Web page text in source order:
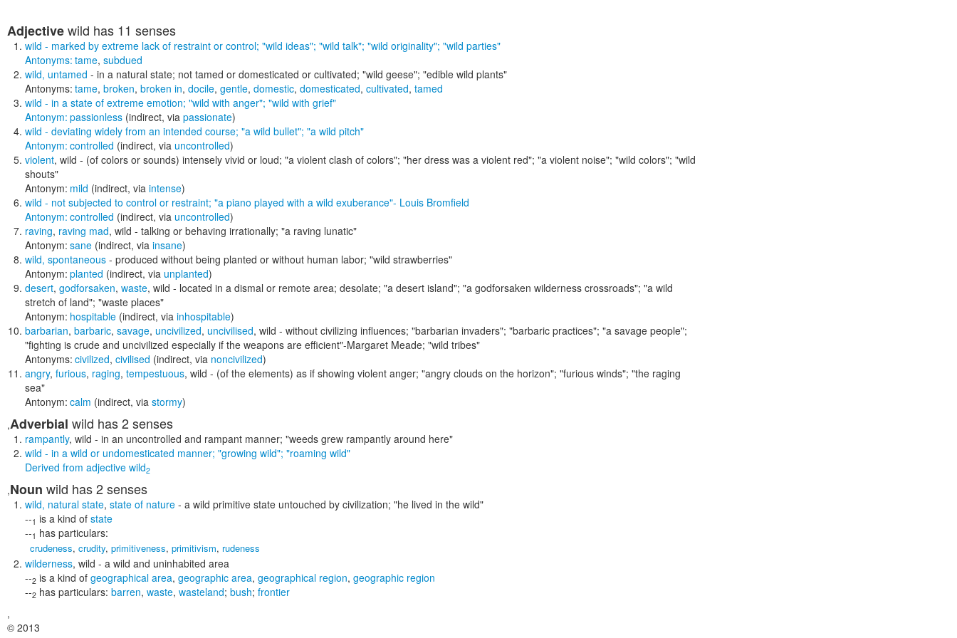
Adjectivewild has 11 senses
wild - marked by extreme lack of restraint or control; "wild ideas"; "wild talk"; "wild originality"; "wild parties"
Antonyms: tame, subdued
wild, untamed - in a natural state; not tamed or domesticated or cultivated; "wild geese"; "edible wild plants"
Antonyms: tame, broken, broken in, docile, gentle, domestic, domesticated, cultivated, tamed
wild - in a state of extreme emotion; "wild with anger"; "wild with grief"
Antonym: passionless (indirect, via passionate)
wild - deviating widely from an intended course; "a wild bullet"; "a wild pitch"
Antonym: controlled (indirect, via uncontrolled)
violent, wild - (of colors or sounds) intensely vivid or loud; "a violent clash of colors"; "her dress was a violent red"; "a violent noise"; "wild colors"; "wild
shouts"
Antonym: mild (indirect, via intense)
wild - not subjected to control or restraint; "a piano played with a wild exuberance"- Louis Bromfield
Antonym: controlled (indirect, via uncontrolled)
raving, raving mad, wild - talking or behaving irrationally; "a raving lunatic"
Antonym: sane (indirect, via insane)
wild, spontaneous - produced without being planted or without human labor; "wild strawberries"
Antonym: planted (indirect, via unplanted)
desert, godforsaken, waste, wild - located in a dismal or remote area; desolate; "a desert island"; "a godforsaken wilderness crossroads"; "a wild
stretch of land"; "waste places"
Antonym: hospitable (indirect, via inhospitable)
barbarian, barbaric, savage, uncivilized, uncivilised, wild - without civilizing influences; "barbarian invaders"; "barbaric practices"; "a savage people";
"fighting is crude and uncivilized especially if the weapons are efficient"-Margaret Meade; "wild tribes"
Antonyms: civilized, civilised (indirect, via noncivilized)
angry, furious, raging, tempestuous, wild - (of the elements) as if showing violent anger; "angry clouds on the horizon"; "furious winds"; "the raging
sea"
Antonym: calm (indirect, via stormy)
,Adverbial wild has 2 senses
rampantly, wild - in an uncontrolled and rampant manner; "weeds grew rampantly around here"
wild - in a wild or undomesticated manner; "growing wild"; "roaming wild"
Derived from adjective wild2
,Noun wild has 2 senses
wild, natural state, state of nature - a wild primitive state untouched by civilization; "he lived in the wild"
--1 is a kind of state
--1 has particulars:
crudeness, crudity, primitiveness, primitivism, rudeness
wilderness, wild - a wild and uninhabited area
--2 is a kind of geographical area, geographic area, geographical region, geographic region
--2 has particulars: barren, waste, wasteland; bush; frontier
,
© 2013